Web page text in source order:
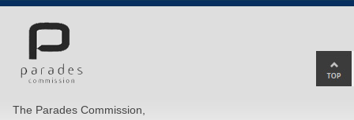
The Parades Commission,
to